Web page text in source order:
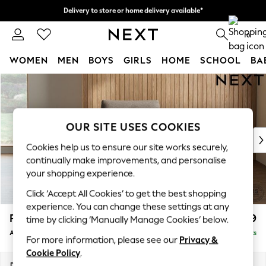
Skip to Main Content
Delivery to store or home delivery available*
Split the cost with pay in 3.Find out more
0
WOMEN MEN BOYS GIRLS HOME SCHOOL
For You
WOMEN
New In & Trending
New: This Week
Top Picks
Trending on Social
Polka Dots
Summer Textures
Blues & Chambrays
Chocolate Brown
Linen Collection
Summer Whites
Parker £999
Armchair Delivered in 7 Weeks
OUR SITE USES COOKIES
Cookies help us to ensure our site works securely,
continually make improvements, and personalise
your shopping experience.
Click ‘Accept All Cookies’ to get the best shopping
experience. You can change these settings at any
time by clicking ‘Manually Manage Cookies’ below.
For more information, please see our Privacy &
Cookie Policy.